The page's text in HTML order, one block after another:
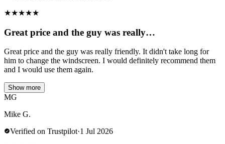
★★★★★
Great price and the guy was really…
Great price and the guy was really friendly. It didn't take long for
him to change the windscreen. I would definitely recommend them
and I would use them again.
Show more
MG
Mike G.
Verified on Trustpilot·1 Jul 2026